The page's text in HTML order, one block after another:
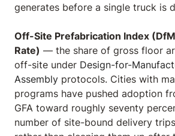
generates before a single truck is
Off-Site Prefabrication Index
Rate) — the share of gross floor
off-site under Design-for-
Assembly protocols. Cities with
programs have pushed adoption
GFA toward roughly seventy
number of site-bound delivery